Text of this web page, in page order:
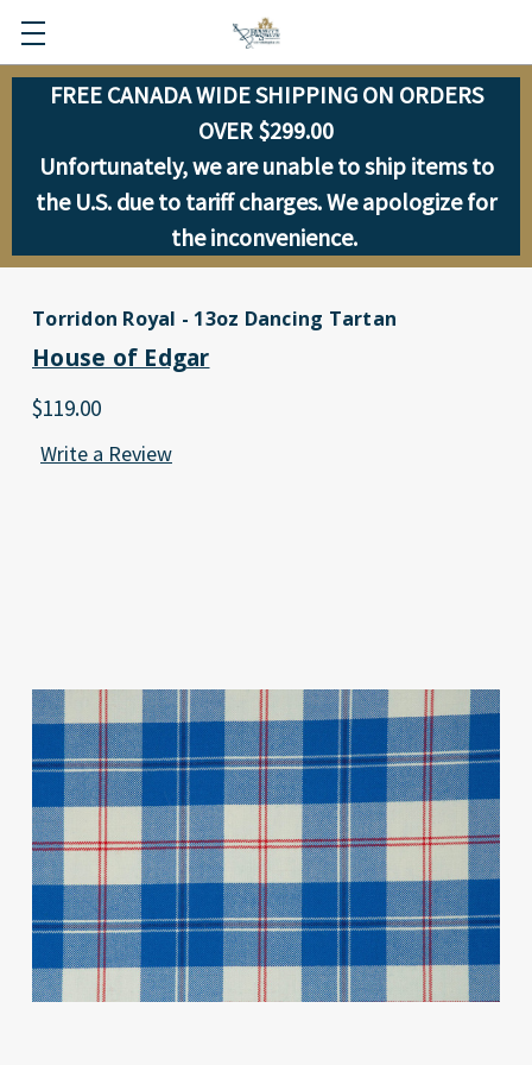
FREE CANADA WIDE SHIPPING ON ORDERS
OVER $299.00
Unfortunately, we are unable to ship items to
the U.S. due to tariff charges. We apologize for
the inconvenience.
Torridon Royal - 13oz Dancing Tartan
House of Edgar
$119.00
Write a Review